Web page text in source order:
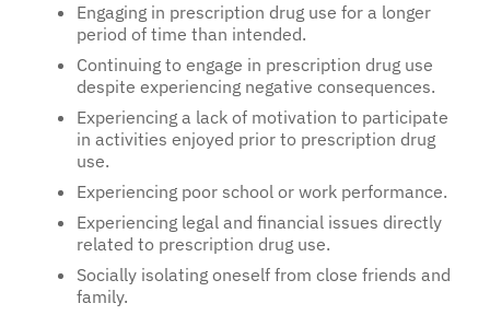
Engaging in prescription drug use for a longer
period of time than intended.
Continuing to engage in prescription drug use
despite experiencing negative consequences.
Experiencing a lack of motivation to participate
in activities enjoyed prior to prescription drug
use.
Experiencing poor school or work performance.
Experiencing legal and financial issues directly
related to prescription drug use.
Socially isolating oneself from close friends and
family.